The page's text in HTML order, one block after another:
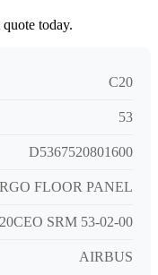
today.
C20
53
D5367520801600
FLOOR PANEL
SRM 53-02-00
AIRBUS